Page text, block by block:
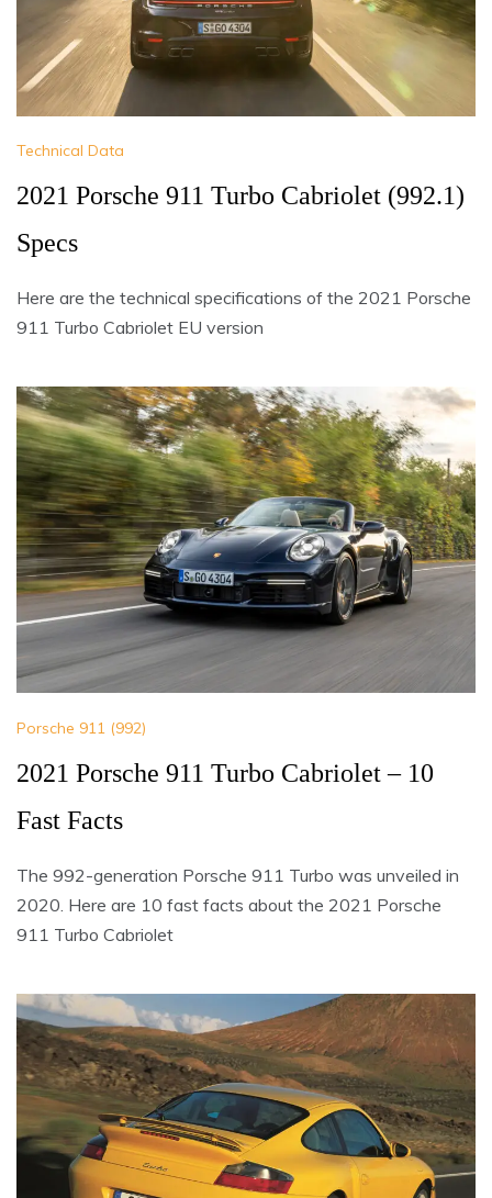
Technical Data
2021 Porsche 911 Turbo Cabriolet (992.1)
Specs
Here are the technical specifications of the 2021 Porsche
911 Turbo Cabriolet EU version
Porsche 911 (992)
2021 Porsche 911 Turbo Cabriolet – 10
Fast Facts
The 992-generation Porsche 911 Turbo was unveiled in
2020. Here are 10 fast facts about the 2021 Porsche
911 Turbo Cabriolet